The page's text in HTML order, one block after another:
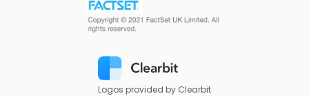
Logos provided by Clearbit